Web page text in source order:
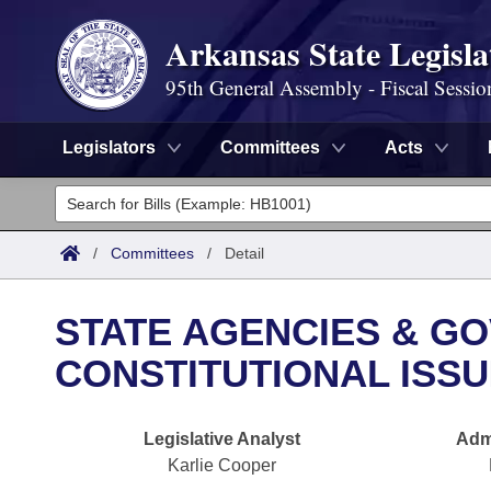
Arkansas State
95th General Assembly - Fiscal
Legislators Committees Acts
Legislators
List All
District Finder
Committees
Senate
Search by Range
Code Sections Amended
Advanced Search
Meetings and Events
Arkansas Law
/ Committees / Detail
STATE AGENCIES &
CONSTITUTIONAL
Legislative Analyst
Karlie Cooper